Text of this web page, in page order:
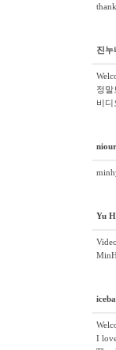
진누
정말
비디
niour
Yu
I